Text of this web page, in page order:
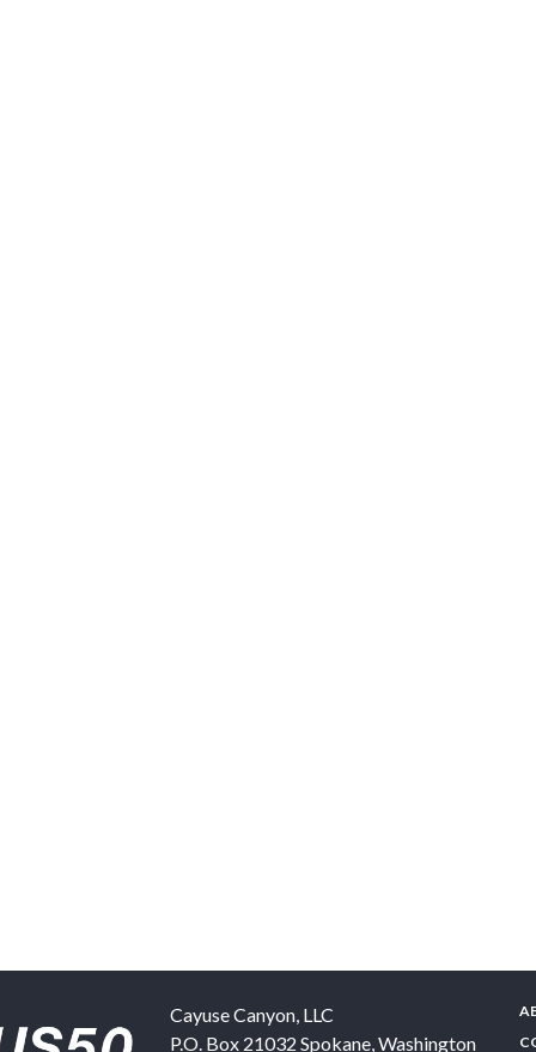
Cayuse Canyon, LLC
P.O. Box 21032 Spokane,Washington